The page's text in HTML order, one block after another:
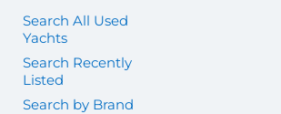
Search All Used
Yachts
Search Recently
Listed
Search by Brand